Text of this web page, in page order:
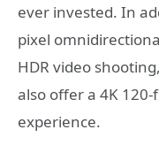
ever invested. In
pixel
HDR video
also offer a 4K
experience.